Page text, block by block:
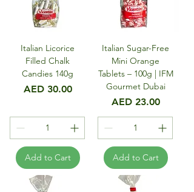
Italian Licorice
Filled Chalk
Candies 140g
Price
AED 30.00
Add to Cart
Italian Sugar-Free
Mini Orange
Tablets – 100g | IFM
Gourmet Dubai
Price
AED 23.00
Add to Cart